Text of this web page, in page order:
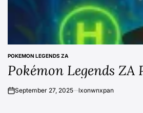
POSTED
IN
POKEMON LEGENDS ZA
Pokémon Legends
onSeptember 27, 2025 lxonwnxpan